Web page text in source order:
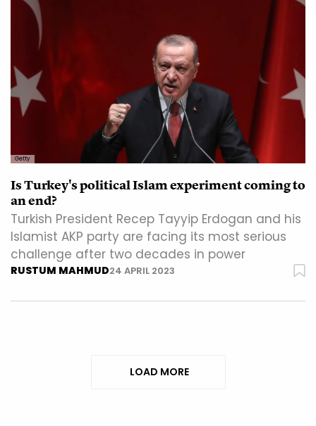
Getty
Is Turkey's political Islam experiment coming to
an end?
Turkish President Recep Tayyip Erdogan and his
Islamist AKP party are facing its most serious
challenge after two decades in power
RUSTUM MAHMUD24 APRIL 2023
LOAD MORE